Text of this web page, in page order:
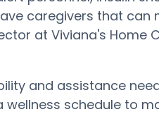
caregivers that can
at Viviana's Home
and assistance
schedule to